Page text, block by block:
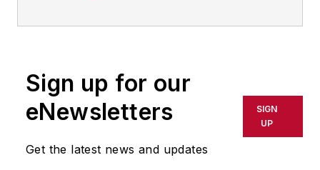
Sign up for our
eNewsletters
Get the latest news and updates
SIGN
UP